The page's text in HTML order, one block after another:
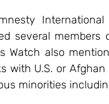
several
Watch also
with U.S. or
minorities